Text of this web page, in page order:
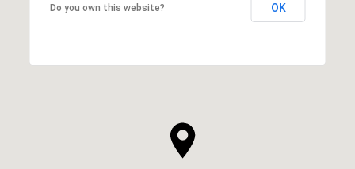
Do you own this website? OK